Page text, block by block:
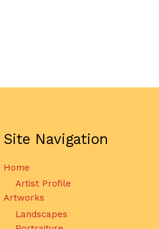
Site Navigation
Home
Artist Profile
Artworks
Landscapes